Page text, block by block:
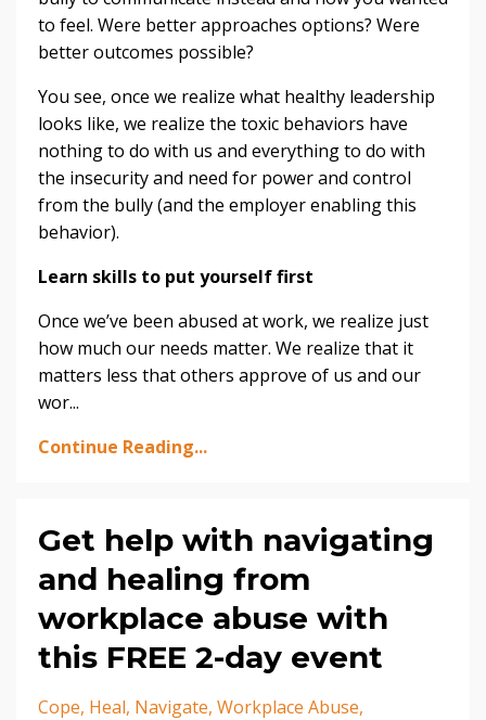
to feel. Were better approaches options? Were
better outcomes possible?
You see, once we realize what healthy leadership
looks like, we realize the toxic behaviors have
nothing to do with us and everything to do with
the insecurity and need for power and control
from the bully (and the employer enabling this
behavior).
Learn skills to put yourself first
Once we’ve been abused at work, we realize just
how much our needs matter. We realize that it
matters less that others approve of us and our
wor...
Continue Reading...
Get help with navigating
and healing from
workplace abuse with
this FREE 2-day event
Cope Heal Navigate Workplace Abuse